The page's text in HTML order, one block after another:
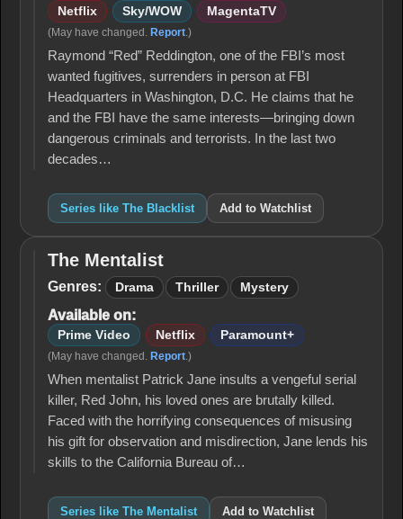
Netflix Sky/WOW MagentaTV
(May have changed. Report.)
Raymond “Red” Reddington, one of the FBI’s most
wanted fugitives, surrenders in person at FBI
Headquarters in Washington, D.C. He claims that he
and the FBI have the same interests—bringing down
dangerous criminals and terrorists. In the last two
decades…
Series like The Blacklist Add to Watchlist
The
Mentalist
The Mentalist
Genres: Drama Thriller Mystery
Available on:
Prime Video Netflix Paramount+
(May have changed. Report.)
When mentalist Patrick Jane insults a vengeful serial
killer, Red John, his loved ones are brutally killed.
Faced with the horrifying consequences of misusing
his gift for observation and misdirection, Jane lends his
skills to the California Bureau of…
Series like The Mentalist Add to Watchlist